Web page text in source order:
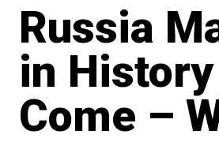
Russia
in
Come –